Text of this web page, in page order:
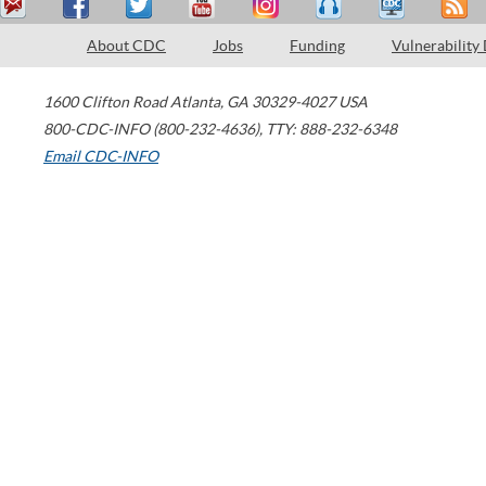
About CDC Jobs Funding Vulnerability
1600 Clifton Road Atlanta, GA 30329-4027 USA
800-CDC-INFO (800-232-4636), TTY: 888-232-6348
Email CDC-INFO